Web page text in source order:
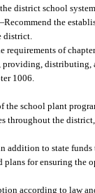
district school system.
Recommend the
district.
requirements of
distributing,
1006.
the school plant
throughout the
addition to state
for ensuring the
according to law